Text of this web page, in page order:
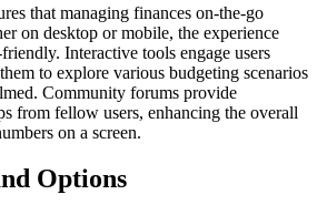
that managing finances on-the-go
on desktop or mobile, the experience
Interactive tools engage users
to explore various budgeting scenarios
Community forums provide
from fellow users, enhancing the overall
on a screen.
Options